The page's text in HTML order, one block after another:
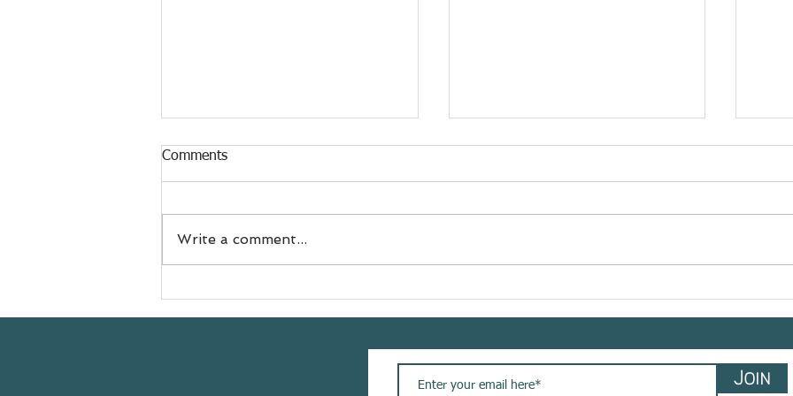
💚
Comments
Write a comment...
Join